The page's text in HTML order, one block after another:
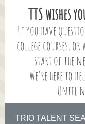
TTS wishes
If you have
college courses,
start of the
We’re here to
Until
TRIO TALENT